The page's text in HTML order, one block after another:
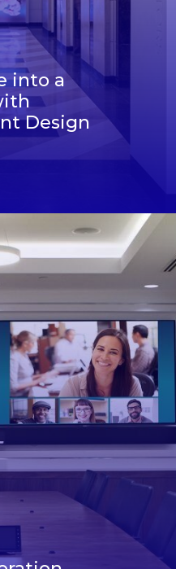
into a
Design